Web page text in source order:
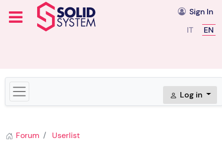
Sign In
Select
IT EN
Log in
Forum Userlist